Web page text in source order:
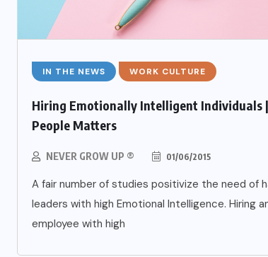
IN THE NEWS WORK CULTURE
Hiring Emotionally Intelligent Individuals |
People Matters
NEVER GROW UP ® 01/06/2015
A fair number of studies positivize the need of
leaders with high Emotional Intelligence. Hiring
employee with high